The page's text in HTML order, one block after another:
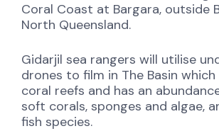
Coral Coast at Bargara, outside
North Queensland.
Gidarjil sea rangers will utilise
drones to film in The Basin
coral reefs and has an
soft corals, sponges and algae,
fish species.